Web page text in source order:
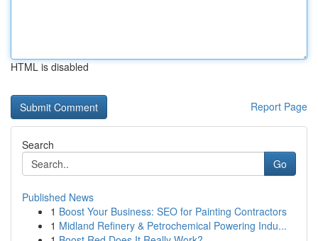
HTML is disabled
Report Page
Search
Go
Published News
1 Boost Your Business: SEO for Painting Contractors
1 Midland Refinery & Petrochemical Powering Indu...